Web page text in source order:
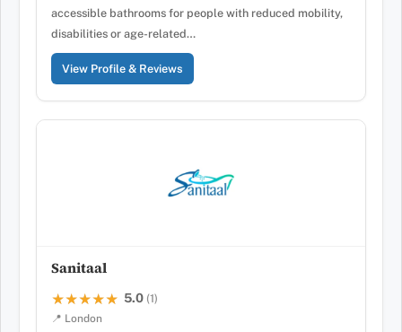
accessible bathrooms for people with reduced mobility,
disabilities or age-related…
View Profile & Reviews
Sanitaal
★★★★★
★★★★★ 5.0 (1)
📍 London